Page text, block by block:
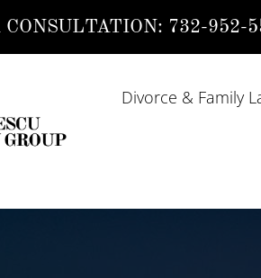
CONSULTATION: 732-952-
Divorce & Family